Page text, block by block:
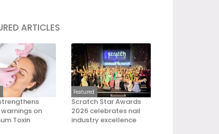
ARTICLES
on
Toxin
Featured
Scratch Star Awards
2026 celebrates nail
industry excellence